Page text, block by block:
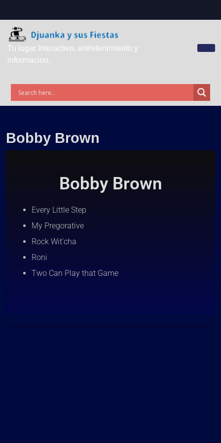
Tu lugar Interactivo, entretenimiento y
informacion.
Bobby Brown
Bobby Brown
Every Little Step
My Pregorative
Rock Wit’cha
Roni
Two Can Play that Game